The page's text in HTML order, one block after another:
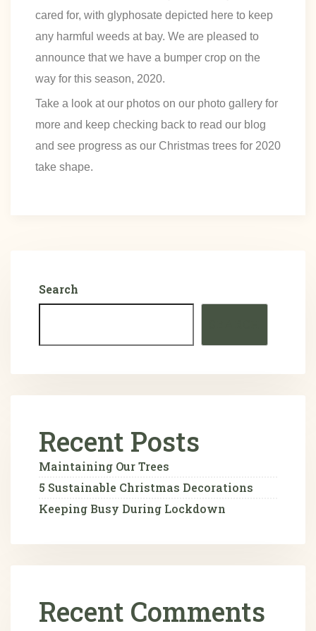
cared for, with glyphosate depicted here to keep
any harmful weeds at bay. We are pleased to
announce that we have a bumper crop on the
way for this season, 2020.
Take a look at our photos on our photo gallery for
more and keep checking back to read our blog
and see progress as our Christmas trees for 2020
take shape.
Search
Recent Posts
Maintaining Our Trees
5 Sustainable Christmas Decorations
Keeping Busy During Lockdown
Recent Comments